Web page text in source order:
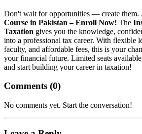
Don't wait for opportunities — create them.
Course in Pakistan – Enroll Now! The
Taxation gives you the knowledge,
into a professional tax career. With flexible
faculty, and affordable fees, this is your
your financial future. Limited seats
and start building your career in taxation!
Comments (0)
No comments yet. Start the conversation!